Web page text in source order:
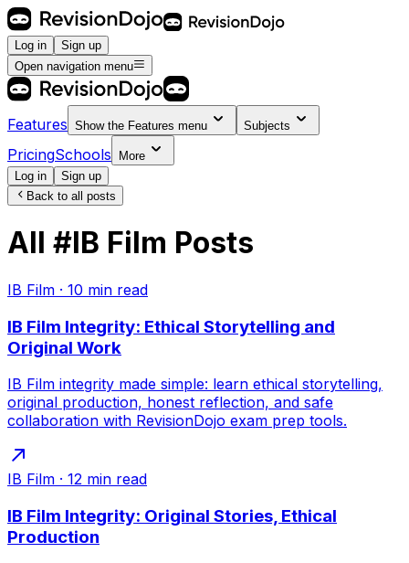
Log in
Sign up
Open navigation menu
Features Show the Features menu Subjects
PricingSchools
More
Log in
Sign up
Back to all posts
All #IB Film Posts
IB Film · 10 min read
IB Film Integrity: Ethical Storytelling and
Original Work
IB Film integrity made simple: learn ethical storytelling,
original production, honest reflection, and safe
collaboration with RevisionDojo exam prep tools.
IB Film · 12 min read
IB Film Integrity: Original Stories, Ethical
Production